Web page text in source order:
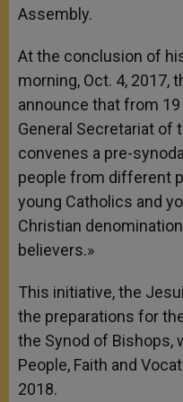
Assembly.
At the conclusion of
morning, Oct. 4, 2017,
announce that from
General Secretariat of
convenes a pre-
people from different
young Catholics and
Christian
believers.»
This initiative, the
the preparations for
the Synod of Bishops,
People, Faith and
2018.